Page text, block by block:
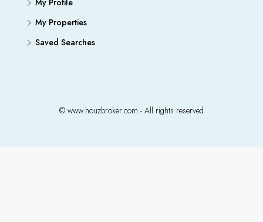
My Profile
My Properties
Saved Searches
© www.houzbroker.com - All rights reserved